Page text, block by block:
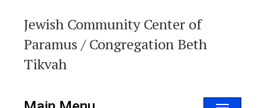
Jewish Community Center of
Paramus / Congregation Beth
Tikvah